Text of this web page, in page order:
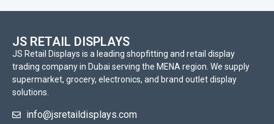
JS RETAIL DISPLAYS
JS Retail Displays is a leading shopfitting and retail display
trading company in Dubai serving the MENA region. We supply
supermarket, grocery, electronics, and brand outlet display
solutions.
info@jsretaildisplays.com